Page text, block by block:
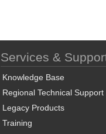
Services &
Knowledge Base
Regional Technical Support
Legacy Products
Training